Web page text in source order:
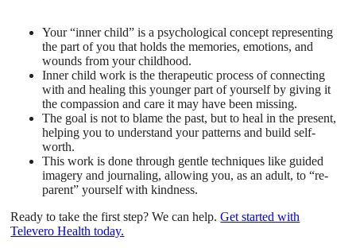
Your “inner child” is a psychological concept representing
the part of you that holds the memories, emotions, and
wounds from your childhood.
Inner child work is the therapeutic process of connecting
with and healing this younger part of yourself by giving it
the compassion and care it may have been missing.
The goal is not to blame the past, but to heal in the present,
helping you to understand your patterns and build self-
worth.
This work is done through gentle techniques like guided
imagery and journaling, allowing you, as an adult, to “re-
parent” yourself with kindness.
Ready to take the first step? We can help.Get started with
Televero Health today.